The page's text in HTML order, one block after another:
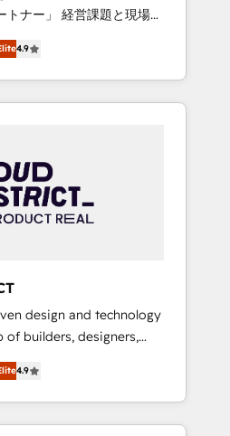
• 2023 Impact Awards:
• Top 3 Partner
2023, 2024, 2025. •
2024. • Organizer of
& tech global
and with impact.
課題と現場業
ブ・エージェンシーとし
装力で顧客フロント業務
基盤に、AIエージェントを
ージェンシーです。事業
部門が分立する組織で、デ
のサイロ化を、CRMを軸と
自動化まで。全Hub統合
、グループ横断のCRM統
業務の一部をAIが自律実
設計・実装。Breeze・
と連携させ、役割定義・運
で含めて設計します。 3️⃣
4.9
design and technology
of builders, designers,
blend strategy, design,
fueled by curiosity
and challenges
To us,
4.9